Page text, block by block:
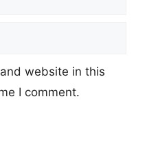
website in this
I comment.